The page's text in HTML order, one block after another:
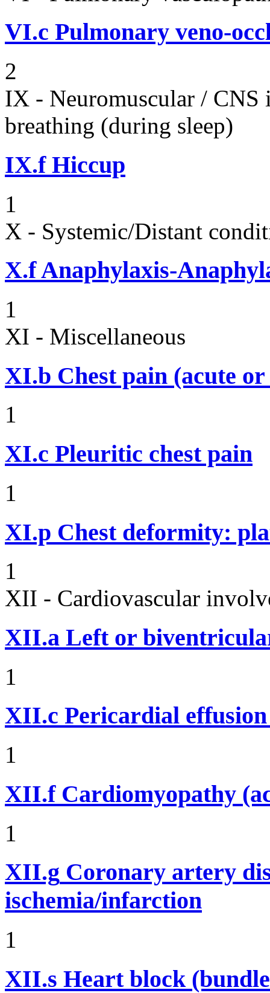
VI.c Pulmonary veno-
2
IX - Neuromuscular / CNS
breathing (during sleep)
IX.f Hiccup
1
X - Systemic/Distant
X.fAnaphylaxis-
1
XI - Miscellaneous
XI.b Chest pain (acute
1
XI.c Pleuritic chest pain
1
XI.p Chest deformity:
1
XII - Cardiovascular
XII.a Left or
1
XII.c Pericardial
1
XII.f Cardiomyopathy
1
XII.g Coronary artery
ischemia/infarction
1
XII.s Heart block